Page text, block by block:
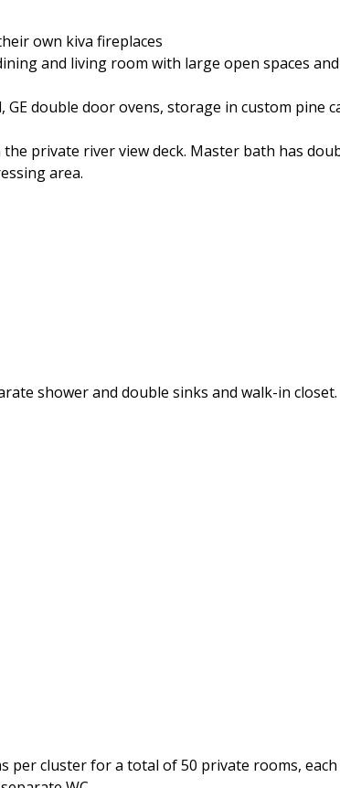
own kiva fireplaces
and living room with large open spaces
double door ovens, storage in custom pine
private river view deck. Master bath has
area.
shower and double sinks and walk-in closet.
cluster for a total of 50 private rooms,